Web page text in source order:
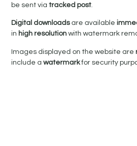
be sent viatracked post.
Digital downloadsare available
in high resolutionwith watermark
Images displayed on the website are
include awatermarkfor security